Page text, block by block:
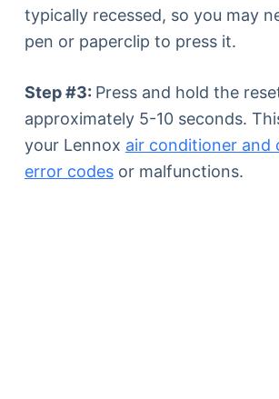
typically recessed, so you may
pen or paperclip to press it.
Step #3: Press and hold the
approximately 5-10 seconds.
your Lennox air conditioner and
error codesor malfunctions.